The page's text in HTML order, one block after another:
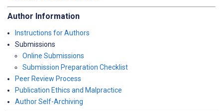
Author Information
Instructions for Authors
Submissions
Online Submissions
Submission Preparation Checklist
Peer Review Process
Publication Ethics and Malpractice
Author Self-Archiving